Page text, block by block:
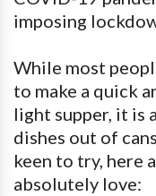
imposing
While most
to make a quick
light supper, it is
dishes out of
keen to try, here
absolutely love: